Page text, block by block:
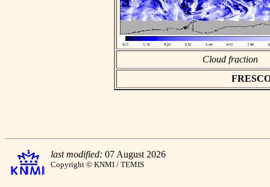
Cloud fraction
last modified: 07 August 2026
Copyright © KNMI / TEMIS